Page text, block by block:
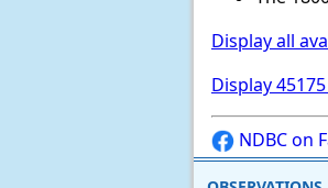
Display all
Display
NDBC on